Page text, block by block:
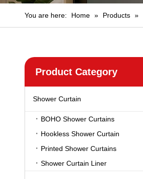
You are here: Home » Products »
Product Category
Shower Curtain
BOHO Shower Curtains
Hookless Shower Curtain
Printed Shower Curtains
Shower Curtain Liner